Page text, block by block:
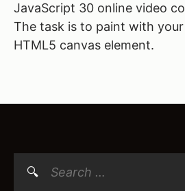
JavaScript 30 online video
The task is to paint with
HTML5 canvas element.